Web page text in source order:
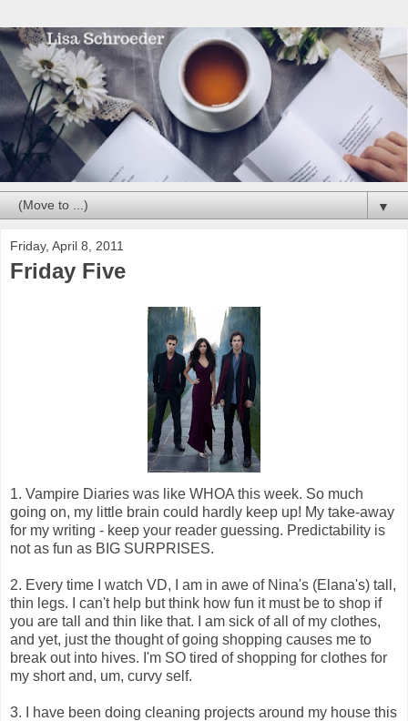
▼
Friday, April 8, 2011
Friday Five
1. Vampire Diaries was like WHOA this week. So much
going on, my little brain could hardly keep up! My take-away
for my writing - keep your reader guessing. Predictability is
not as fun as BIG SURPRISES.
2. Every time I watch VD, I am in awe of Nina's (Elana's) tall,
thin legs. I can't help but think how fun it must be to shop if
you are tall and thin like that. I am sick of all of my clothes,
and yet, just the thought of going shopping causes me to
break out into hives. I'm SO tired of shopping for clothes for
my short and, um, curvy self.
3. I have been doing cleaning projects around my house this